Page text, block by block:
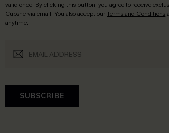
valid once. By clicking this button, you agree to receive
Cupshe via email. You also accept ourTerms and Conditions
anytime.
SUBSCRIBE